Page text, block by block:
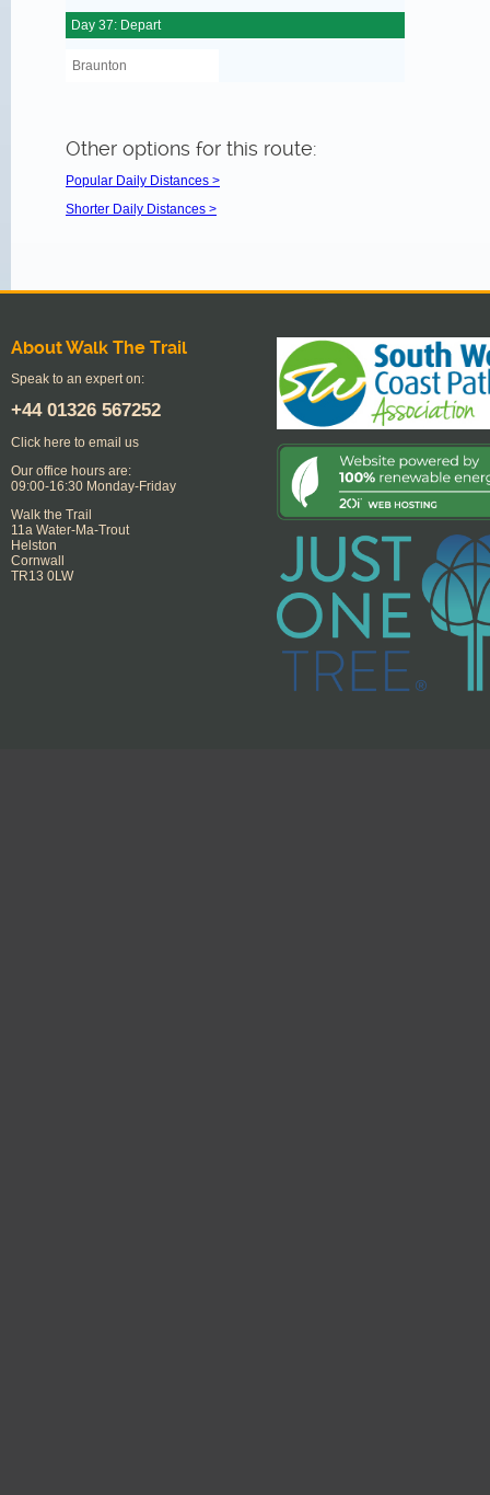
Day 37: Depart
Braunton
Other options for this route:
Popular Daily Distances >
Shorter Daily Distances >
About Walk The Trail
Speak to an expert on:
+44 01326 567252
Click here to email us
Our office hours are:
09:00-16:30 Monday-Friday
Walk the Trail
11a Water-Ma-Trout
Helston
Cornwall
TR13 0LW